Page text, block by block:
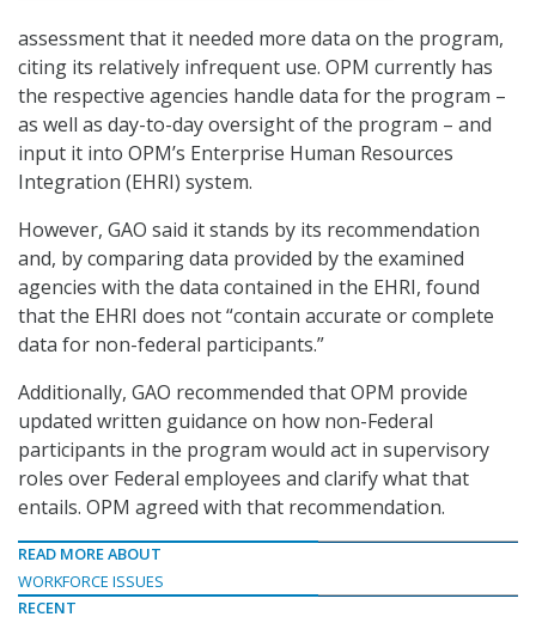
assessment that it needed more data on the program,
citing its relatively infrequent use. OPM currently has
the respective agencies handle data for the program –
as well as day-to-day oversight of the program – and
input it into OPM’s Enterprise Human Resources
Integration (EHRI) system.
However, GAO said it stands by its recommendation
and, by comparing data provided by the examined
agencies with the data contained in the EHRI, found
that the EHRI does not “contain accurate or complete
data for non-federal participants.”
Additionally, GAO recommended that OPM provide
updated written guidance on how non-Federal
participants in the program would act in supervisory
roles over Federal employees and clarify what that
entails. OPM agreed with that recommendation.
READ MORE ABOUT
WORKFORCE ISSUES
RECENT